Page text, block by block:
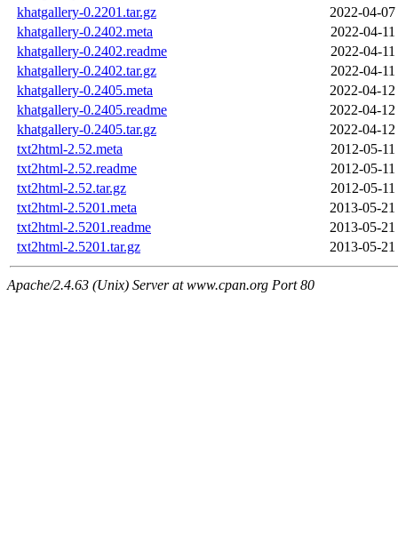
khatgallery-0.2201.tar.gz
2022-04-
khatgallery-0.2402.meta
2022-04-
khatgallery-0.2402.readme
2022-04-
khatgallery-0.2402.tar.gz
2022-04-
khatgallery-0.2405.meta
2022-04-
khatgallery-0.2405.readme
2022-04-
khatgallery-0.2405.tar.gz
2022-04-
txt2html-2.52.meta
2012-05-
txt2html-2.52.readme
2012-05-
txt2html-2.52.tar.gz
2012-05-
txt2html-2.5201.meta
2013-05-
txt2html-2.5201.readme
2013-05-
txt2html-2.5201.tar.gz
2013-05-
Apache/2.4.63 (Unix) Server at www.cpan.org Port 80